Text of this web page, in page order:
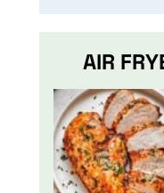
AIR